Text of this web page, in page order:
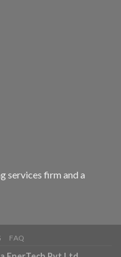
services firm and a
FAQ